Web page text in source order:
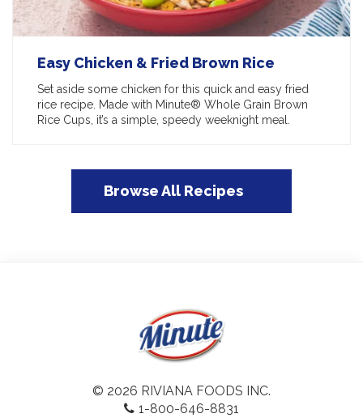
Easy Chicken & Fried Brown Rice
Set aside some chicken for this quick and easy fried
rice recipe. Made with Minute® Whole Grain Brown
Rice Cups, it’s a simple, speedy weeknight meal.
Browse All Recipes
© 2026 RIVIANA FOODS INC.
1-800-646-8831